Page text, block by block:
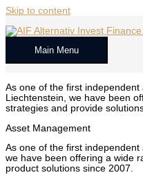
Skip to content
Main Menu
As one of the first
Liecht­en­stein, we have been
strate­gies and pro­vide
Asset Man­age­ment
As one of the first
we have been offer­ing a wide
prod­uct solu­tions since 2007.